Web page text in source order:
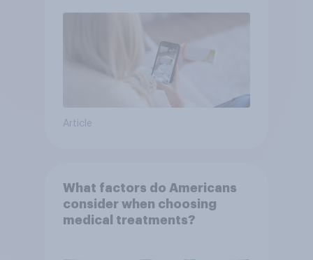
Article
What factors do Americans
consider when choosing
medical treatments?